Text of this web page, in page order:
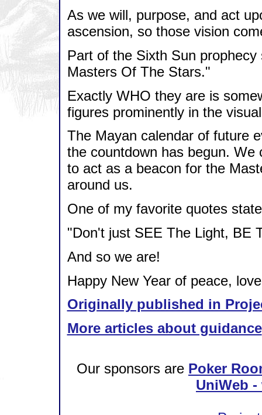
As we will, purpose, and act
ascension, so those vision
Part of the Sixth Sun
Masters Of The Stars."
Exactly WHO they are is
figures prominently in the
The Mayan calendar of future
the countdown has begun.
to act as a beacon for the
around us.
One of my favorite quotes
"Don't just SEE The Light, BE
And so we are!
Happy New Year of peace,
Originally published in
More articles about guidance
Our sponsors are Poker
UniWeb